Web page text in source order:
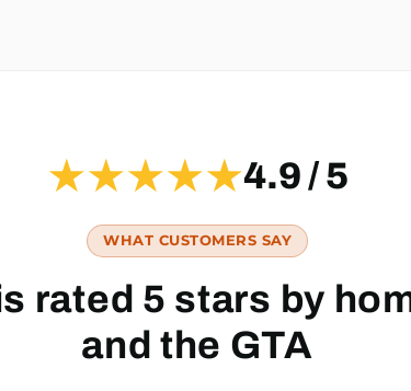
★★★★★4.9 / 5
WHAT CUSTOMERS SAY
rated 5 stars by
and the GTA